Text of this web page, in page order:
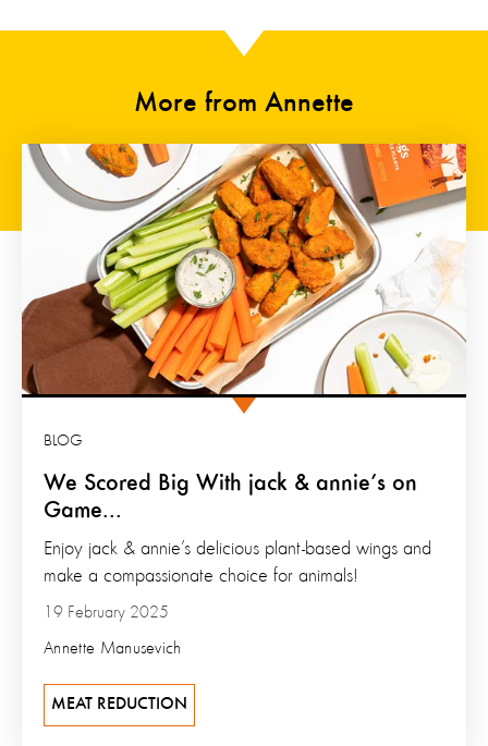
More from Annette
We Scored Big With jack & annie’s on
Game...
BLOG
19 February 2025
Annette Manusevich
Enjoy jack & annie’s delicious plant-based wings and
make a compassionate choice for animals!
MEAT REDUCTION